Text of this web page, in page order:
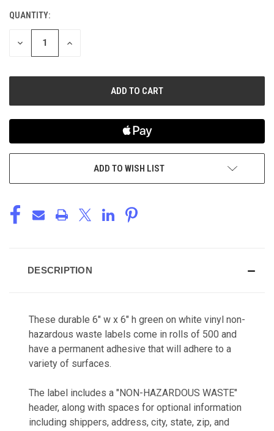
CURRENT
STOCK:
QUANTITY:
DECREASE
INCREASE
ADD TO WISH LIST
DESCRIPTION
These durable 6" w x 6" h green on white vinyl non-
hazardous waste labels come in rolls of 500 and
have a permanent adhesive that will adhere to a
variety of surfaces.
The label includes a "NON-HAZARDOUS WASTE"
header, along with spaces for optional information
including shippers, address, city, state, zip, and